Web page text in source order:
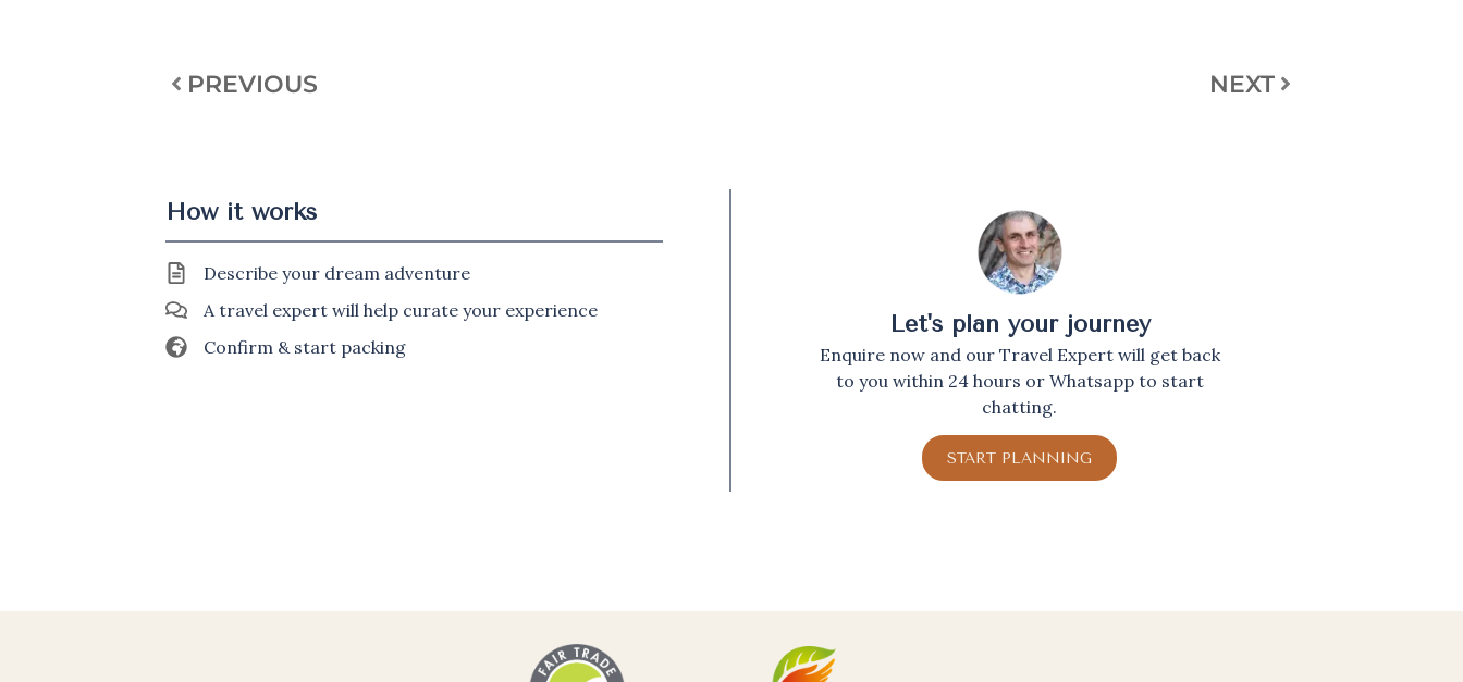
PREVIOUS NEXT
How it works
Describe your dream adventure
A travel expert will help curate your experience
Confirm & start packing
Let's plan your journey
Enquire now and our Travel Expert will get back
to you within 24 hours or Whatsapp to start
chatting.
START PLANNING